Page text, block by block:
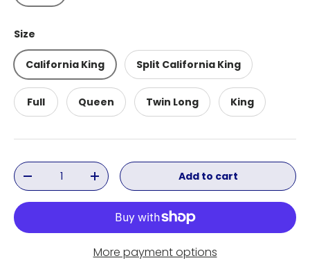
Size
California King Split California King
Full Queen Twin Long King
Qty
Decrease quantityIncrease quantityAdd to cart
More payment options